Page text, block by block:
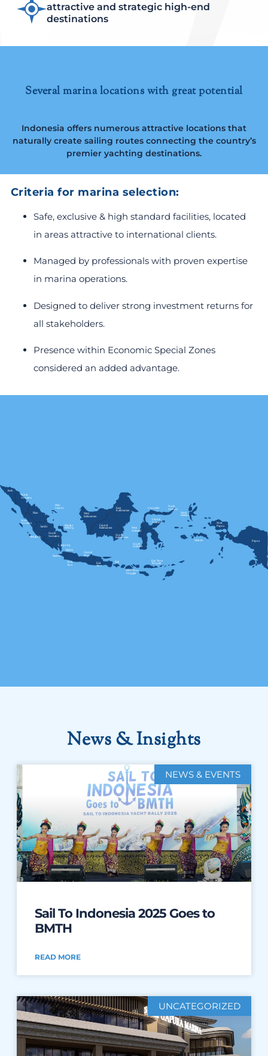
attractive and strategic high-end
destinations
Several marina locations with great potential
Indonesia offers numerous attractive locations that
naturally create sailing routes connecting the country’s
premier yachting destinations.
Criteria for marina selection:
Safe, exclusive & high standard facilities, located
in areas attractive to international clients.
Managed by professionals with proven expertise
in marina operations.
Designed to deliver strong investment returns for
all stakeholders.
Presence within Economic Special Zones
considered an added advantage.
News & Insights
NEWS & EVENTS
Sail To Indonesia 2025 Goes to
BMTH
READ MORE
UNCATEGORIZED